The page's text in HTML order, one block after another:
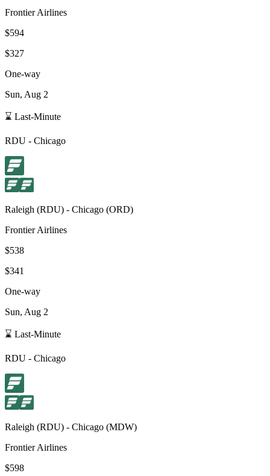
Frontier Airlines
$594
$327
One-way
Sun, Aug 2
⌛ Last-Minute
RDU - Chicago
Raleigh (RDU) - Chicago (ORD)
Frontier Airlines
$538
$341
One-way
Sun, Aug 2
⌛ Last-Minute
RDU - Chicago
Raleigh (RDU) - Chicago (MDW)
Frontier Airlines
$598